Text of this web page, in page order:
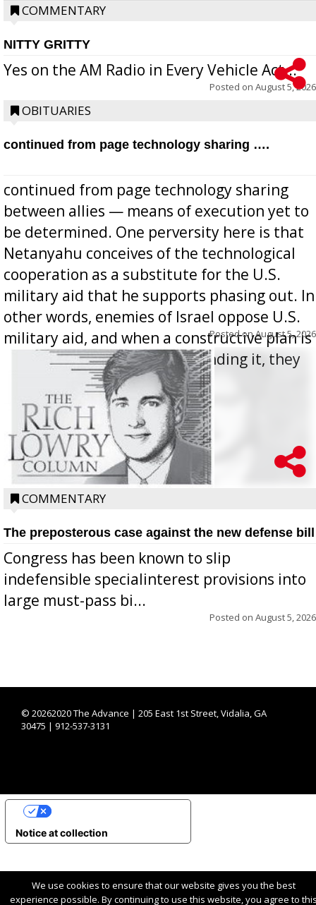
COMMENTARY
NITTY GRITTY
Yes on the AM Radio in Every Vehicle Act...
Posted on August 5, 2026
OBITUARIES
continued from page technology sharing ….
continued from page technology sharing
between allies — means of execution yet to
be determined. One perversity here is that
Netanyahu conceives of the technological
cooperation as a substitute for the U.S.
military aid that he supports phasing out. In
other words, enemies of Israel oppose U.S.
military aid, and when a constructive plan is
offered for how to go about ending it, they
Posted onAugust 5, 2026
COMMENTARY
The preposterous case against the new defense bill
Congress has been known to slip
indefensible specialinterest provisions into
large must-pass bi...
Posted on August 5, 2026
© 20262020 The Advance | 205 East 1st Street, Vidalia, GA
30475 | 912-537-3131
We use cookies to ensure that our website gives you the best
experience possible. By continuing to use this website, you agree to
Notice at collection